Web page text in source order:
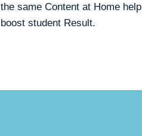
the same Content at Home help
boost student Result.